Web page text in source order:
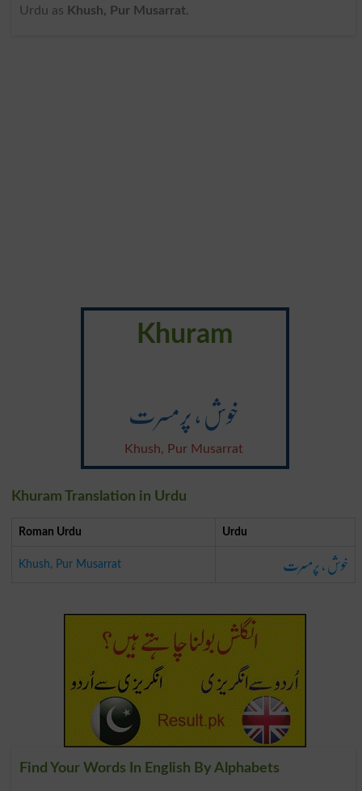
Urdu as Khush, Pur Musarrat.
Khuram
خوش ، پرمسرت
Khush, Pur Musarrat
Khuram Translation in Urdu
Roman Urdu Urdu
Khush, Pur Musarrat خوش ، پرمسرت
Find Your Words In English By Alphabets